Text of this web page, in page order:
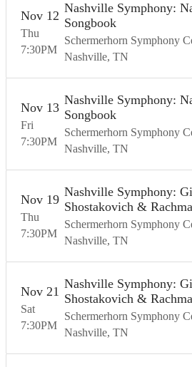
Thu
Nov 12
7:30PM
Nashville Symphony:
Songbook
Schermerhorn Symphony
Nashville TN
Fri
Nov 13
7:30PM
Nashville Symphony:
Songbook
Schermerhorn Symphony
Nashville TN
Thu
Nov 19
7:30PM
Nashville Symphony:
Shostakovich &
Schermerhorn Symphony
Nashville TN
Sat
Nov 21
7:30PM
Nashville Symphony:
Shostakovich &
Schermerhorn Symphony
Nashville TN